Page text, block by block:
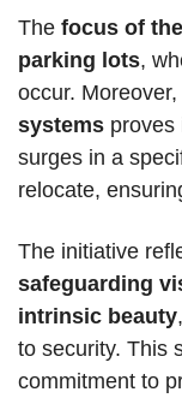
The focus of
parking lots,
occur.
systems proves
surges in a
relocate,
The initiative
safeguarding
intrinsic beauty
to security. This
commitment to